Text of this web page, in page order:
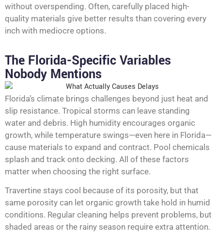
without overspending. Often, carefully placed high-
quality materials give better results than covering every
inch with mediocre options.
The Florida-Specific Variables
Nobody Mentions
Florida’s climate brings challenges beyond just heat and
slip resistance. Tropical storms can leave standing
water and debris. High humidity encourages organic
growth, while temperature swings—even here in Florida—
cause materials to expand and contract. Pool chemicals
splash and track onto decking. All of these factors
matter when choosing the right surface.
Travertine stays cool because of its porosity, but that
same porosity can let organic growth take hold in humid
conditions. Regular cleaning helps prevent problems, but
shaded areas or the rainy season require extra attention.